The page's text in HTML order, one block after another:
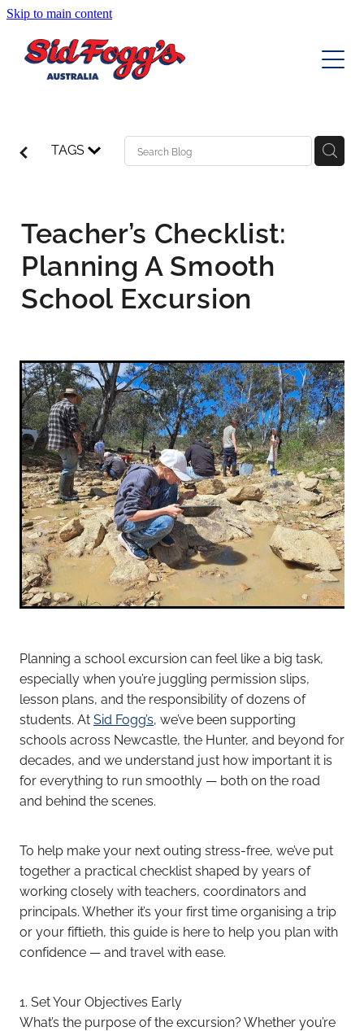
Skip to main content
EDUCATION TOURS
DAY TOURS
Norfolk Island Escape August 2026
Canberra Floriade
Cheerful Cherries Cowra Getaway
ABOUT
Blog
TAGS
Teacher’s Checklist:
Planning A Smooth
School Excursion
Planning a school excursion can feel like a big task,
especially when you’re juggling permission slips,
lesson plans, and the responsibility of dozens of
students. AtSid Fogg’s, we’ve been supporting
schools across Newcastle, the Hunter, and beyond for
decades, and we understand just how important it is
for everything to run smoothly — both on the road
and behind the scenes.
To help make your next outing stress-free, we’ve put
together a practical checklist shaped by years of
working closely with teachers, coordinators and
principals. Whether it’s your first time organising a trip
or your fiftieth, this guide is here to help you plan with
confidence — and travel with ease.
1. Set Your Objectives Early
What’s the purpose of the excursion? Whether you’re